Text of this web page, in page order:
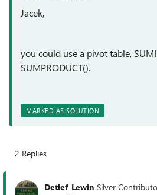
Jacek,
you could use a pivot table,
SUMPRODUCT().
MARKED AS SOLUTION
2 Replies
Detlef_Lewin Silver